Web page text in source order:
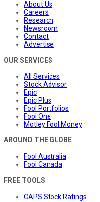
About Us
Careers
Research
Newsroom
Contact
Advertise
OUR SERVICES
All Services
Stock Advisor
Epic
Epic Plus
Fool Portfolios
Fool One
Motley Fool Money
AROUND THE GLOBE
Fool Australia
Fool Canada
FREE TOOLS
CAPS Stock Ratings